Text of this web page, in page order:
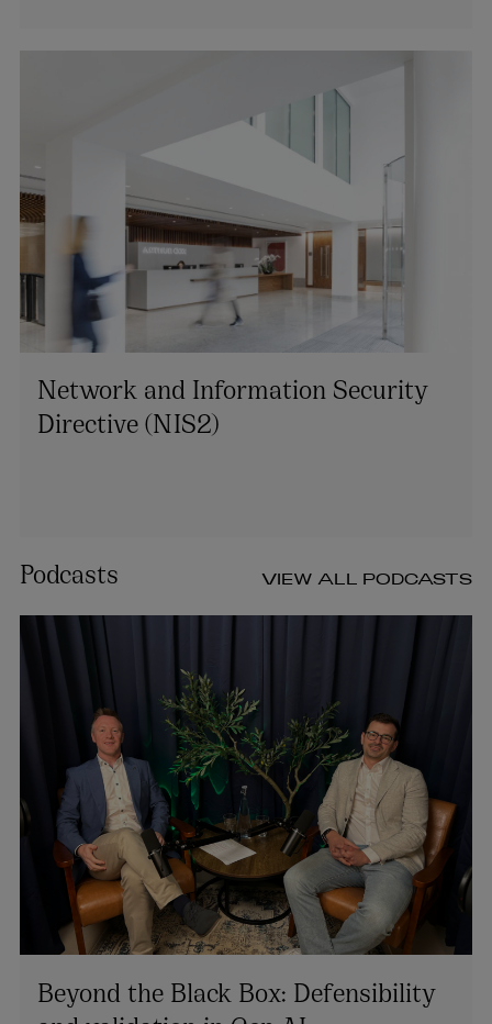
Network and Information Security
Directive (NIS2)
VIEW ALL PODCASTS
Podcasts
Beyond the Black Box: Defensibility